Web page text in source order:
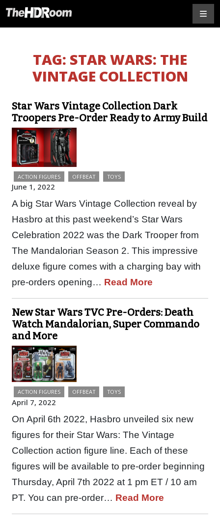
TAG: STAR WARS: THE
VINTAGE COLLECTION
Star Wars Vintage Collection Dark
Troopers Pre-Order Ready to Army Build
ACTION FIGURES OFFBEAT TOYS
June 1, 2022
A big Star Wars Vintage Collection reveal by
Hasbro at this past weekend’s Star Wars
Celebration 2022 was the Dark Trooper from
The Mandalorian Season 2. This impressive
deluxe figure comes with a charging bay with
pre-orders opening… Read More
New Star Wars TVC Pre-Orders: Death
Watch Mandalorian, Super Commando
and More
ACTION FIGURES OFFBEAT TOYS
April 7, 2022
On April 6th 2022, Hasbro unveiled six new
figures for their Star Wars: The Vintage
Collection action figure line. Each of these
figures will be available to pre-order beginning
Thursday, April 7th 2022 at 1 pm ET / 10 am
PT. You can pre-order… Read More